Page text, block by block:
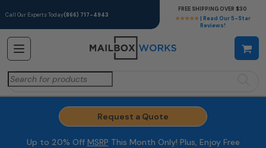
Call Our Experts Today(866) 717-4943
★★★★★ | Read Our 5-Star
Reviews!
FREE SHIPPING OVER $30
Search
for:
Request a Quote
Up to 20% Off MSRP This Month Only! Plus, Enjoy Free